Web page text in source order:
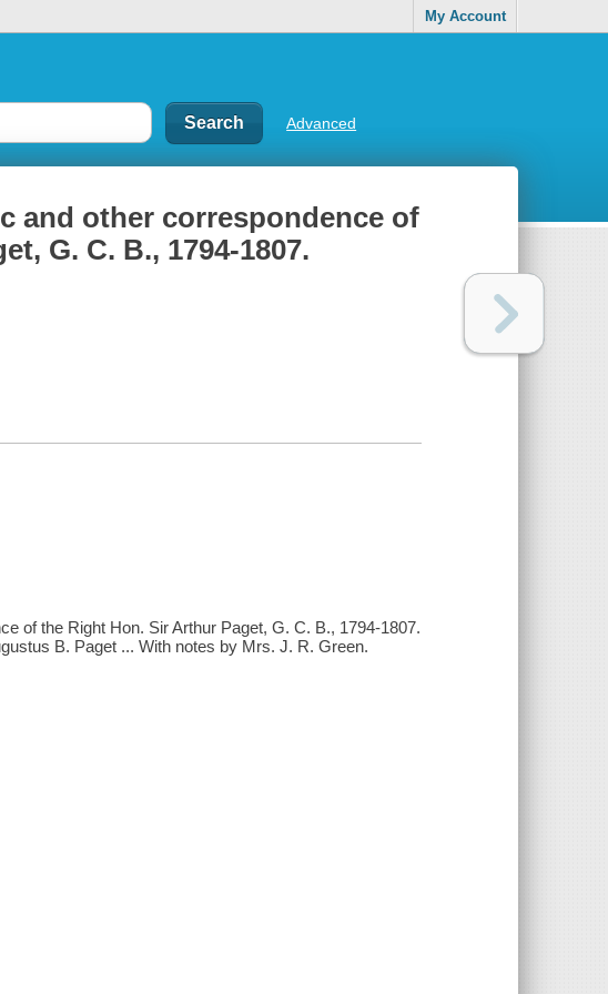
My Account
Advanced
and other correspondence of
G. C. B., 1794-1807.
of the Right Hon. Sir Arthur Paget, G. C. B., 1794-1807.
B. Paget ... With notes by Mrs. J. R. Green.